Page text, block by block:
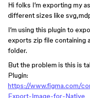
Hi folks I’m exporting my
different sizes like
I’m using this plugin to
exports zip file containing
folder.
But the problem is this is
Plugin:
https://www.figma.com/
Export-Image-for-Native